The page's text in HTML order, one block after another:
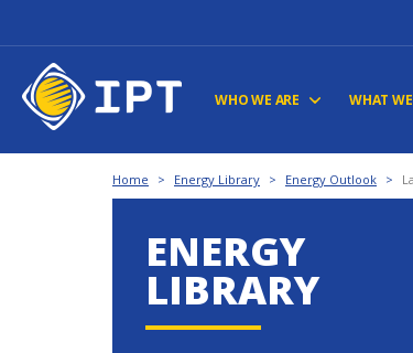
WHO WE ARE WHAT
Home > Energy Library > Energy Outlook >
ENERGY
LIBRARY